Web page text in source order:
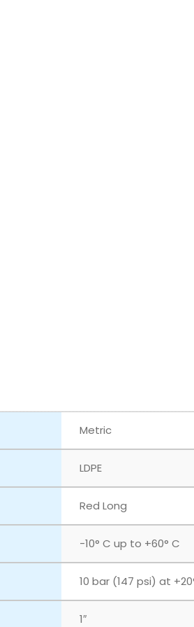
Metric
LDPE
Red Long
-10° C up to +60° C
10 bar (147 psi) at
1″